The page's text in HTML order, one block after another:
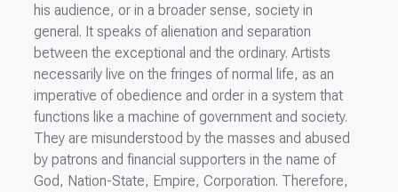
his audience, or in a broader sense, society in
general. It speaks of alienation and separation
between the exceptional and the ordinary. Artists
necessarily live on the fringes of normal life, as an
imperative of obedience and order in a system that
functions like a machine of government and society.
They are misunderstood by the masses and abused
by patrons and financial supporters in the name of
God, Nation-State, Empire, Corporation. Therefore,